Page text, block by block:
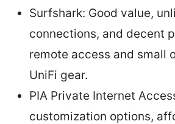
Surfshark: Good value,
connections, and decent
remote access and small
UniFi gear.
PIA Private Internet
customization options,